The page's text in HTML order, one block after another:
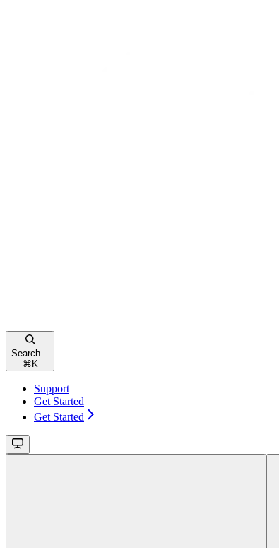
Search...
⌘ K
Support
Get Started
Get Started